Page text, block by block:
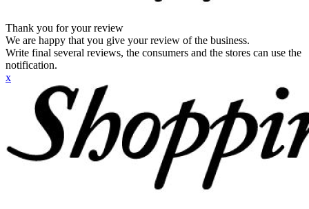
Thank you for your review
We are happy that you give your review of the business.
Write final several reviews, the consumers and the stores can use the
notification.
x